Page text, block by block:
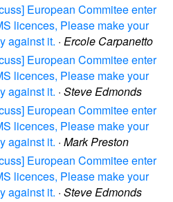
European Commitee enter
licences, Please make your
against it. · Ercole Carpanetto
European Commitee enter
licences, Please make your
against it. · Steve Edmonds
European Commitee enter
licences, Please make your
against it. · Mark Preston
European Commitee enter
licences, Please make your
against it. · Steve Edmonds